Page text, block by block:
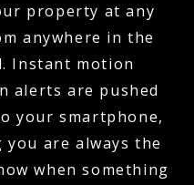
property at any
anywhere in the
Instant motion
alerts are pushed
your smartphone,
you are always the
when something